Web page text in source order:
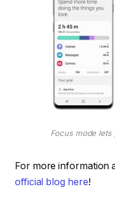
Focus mode lets
For more information
official blog here!